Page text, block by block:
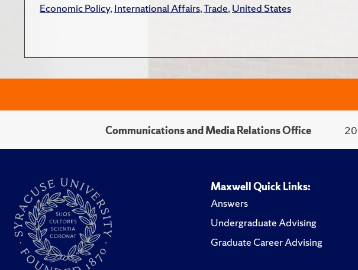
Economic Policy,International Affairs,Trade,United States
Communications and Media Relations Office
Maxwell Quick Links:
Answers
Undergraduate Advising
Graduate Career Advising